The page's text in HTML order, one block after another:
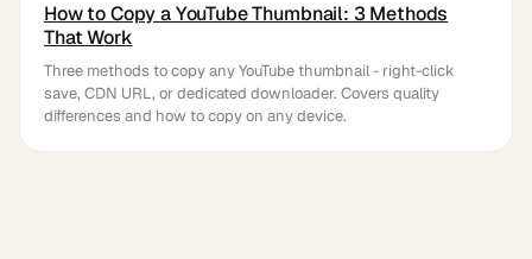
How to Copy a YouTube Thumbnail: 3 Methods
That Work
Three methods to copy any YouTube thumbnail - right-click
save, CDN URL, or dedicated downloader. Covers quality
differences and how to copy on any device.